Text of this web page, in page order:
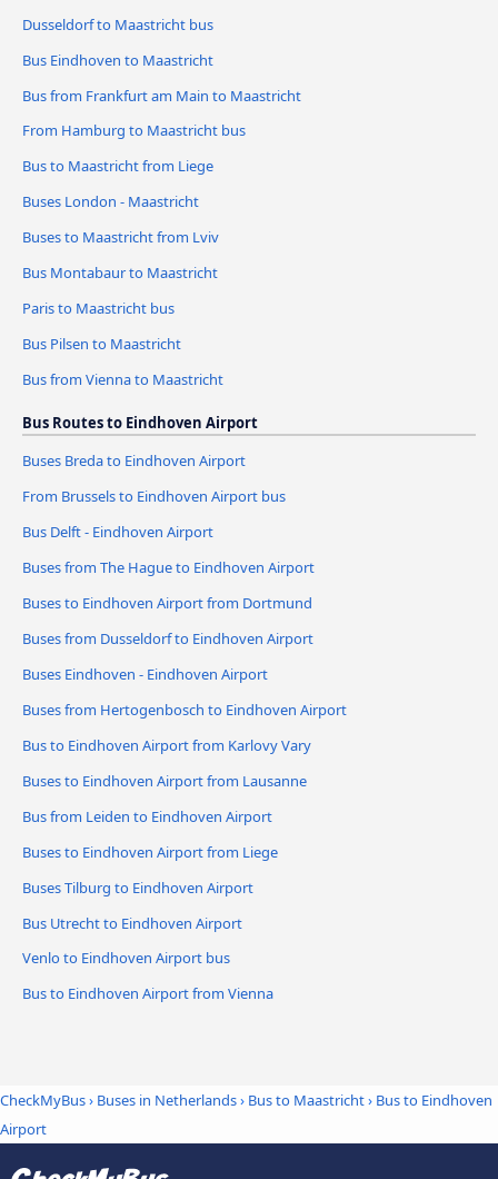
Dusseldorf to Maastricht bus
Bus Eindhoven to Maastricht
Bus from Frankfurt am Main to Maastricht
From Hamburg to Maastricht bus
Bus to Maastricht from Liege
Buses London - Maastricht
Buses to Maastricht from Lviv
Bus Montabaur to Maastricht
Paris to Maastricht bus
Bus Pilsen to Maastricht
Bus from Vienna to Maastricht
Bus Routes to Eindhoven Airport
Buses Breda to Eindhoven Airport
From Brussels to Eindhoven Airport bus
Bus Delft - Eindhoven Airport
Buses from The Hague to Eindhoven Airport
Buses to Eindhoven Airport from Dortmund
Buses from Dusseldorf to Eindhoven Airport
Buses Eindhoven - Eindhoven Airport
Buses from Hertogenbosch to Eindhoven Airport
Bus to Eindhoven Airport from Karlovy Vary
Buses to Eindhoven Airport from Lausanne
Bus from Leiden to Eindhoven Airport
Buses to Eindhoven Airport from Liege
Buses Tilburg to Eindhoven Airport
Bus Utrecht to Eindhoven Airport
Venlo to Eindhoven Airport bus
Bus to Eindhoven Airport from Vienna
CheckMyBus› Buses in Netherlands› Bus to Maastricht› Bus to Eindhoven
Airport